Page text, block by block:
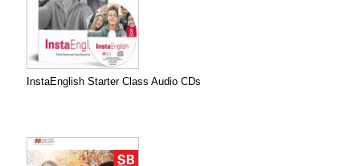
InstaEnglish Starter Class Audio CDs